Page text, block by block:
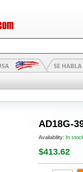
AD18G-
Availability: In
$413.62